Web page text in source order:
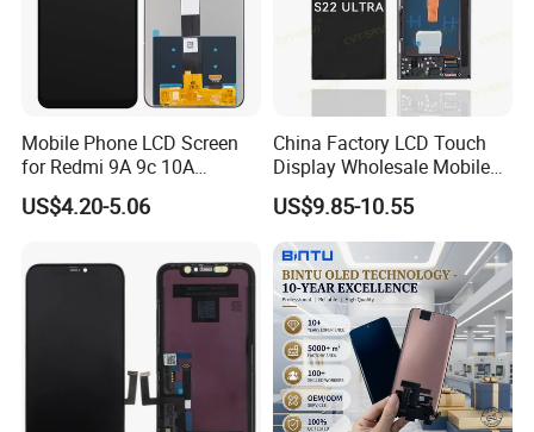
Mobile Phone LCD Screen
for Redmi 9A 9c 10A
Display Digitizer Complete
US$4.20-5.06
China Factory LCD Touch
Display Wholesale Mobile
Phone LCD Digitizer
Accessories Parts Mobile
LCD Screen for Samsung
A22 5g A037u S10+
S20+S21
US$9.85-10.55